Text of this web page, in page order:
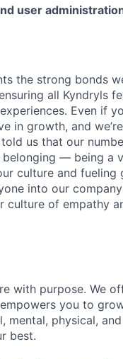
user
the strong bonds
all Kyndryls
Even if
in growth, and
us that our
— being a
culture and fueling
into our
of empathy
with purpose. We
you to
physical,
best.